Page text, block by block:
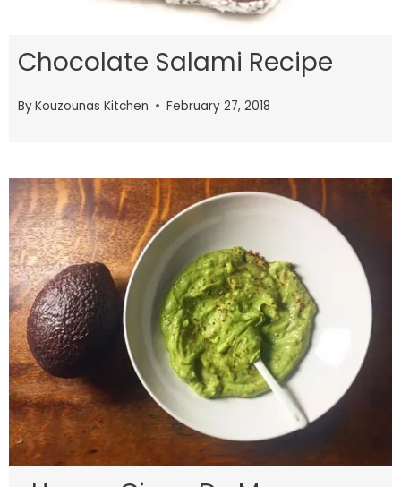
Chocolate Salami Recipe
ByKouzounas Kitchen February 27, 2018